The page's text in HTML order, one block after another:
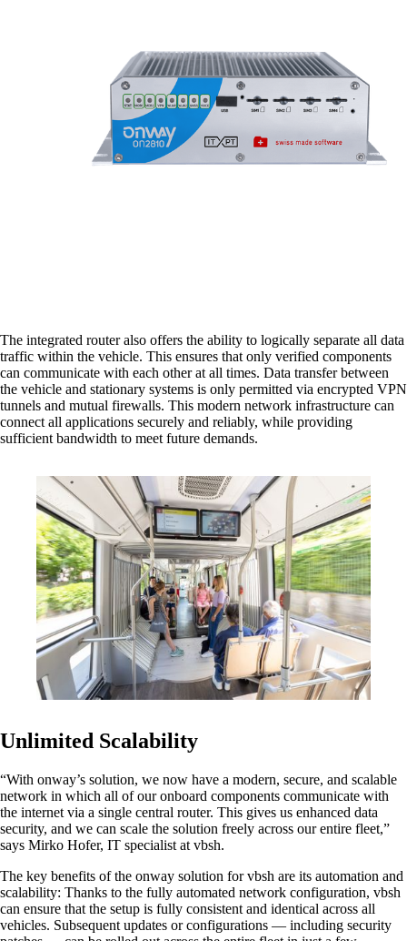
Network
/Network
Network Automation
More free capacity thanks to the automation of
repetitive network work processes.
(NOC)
Customised and modular service packages to
provide optimum support for your ICT
infrastructure.
Also Interesting:
Cisco Product Purchasing
Ruckus Product Purchasing
More Product Purchasing
Services
Back
Products
The integrated router also offers the ability to logically separate all data
traffic within the vehicle. This ensures that only verified components
can communicate with each other at all times. Data transfer between
the vehicle and stationary systems is only permitted via encrypted VPN
tunnels and mutual firewalls. This modern network infrastructure can
connect all applications securely and reliably, while providing
sufficient bandwidth to meet future demands.
Unlimited Scalability
“With onway’s solution, we now have a modern, secure, and scalable
network in which all of our onboard components communicate with
the internet via a single central router. This gives us enhanced data
security, and we can scale the solution freely across our entire fleet,”
says Mirko Hofer, IT specialist at vbsh.
The key benefits of the onway solution for vbsh are its automation and
scalability: Thanks to the fully automated network configuration, vbsh
can ensure that the setup is fully consistent and identical across all
vehicles. Subsequent updates or configurations — including security